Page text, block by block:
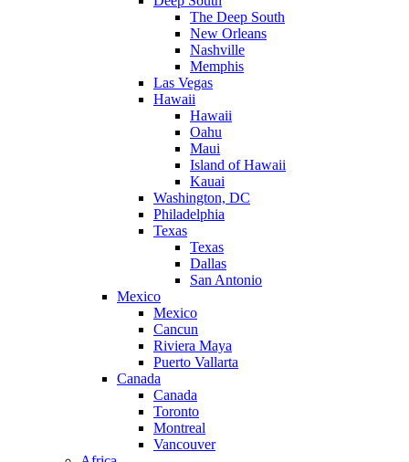
The Deep South
New Orleans
Nashville
Memphis
Las Vegas
Hawaii
Hawaii
Oahu
Maui
Island of Hawaii
Kauai
Washington, DC
Philadelphia
Texas
Texas
Dallas
San Antonio
Mexico
Mexico
Cancun
Riviera Maya
Puerto Vallarta
Canada
Canada
Toronto
Montreal
Vancouver